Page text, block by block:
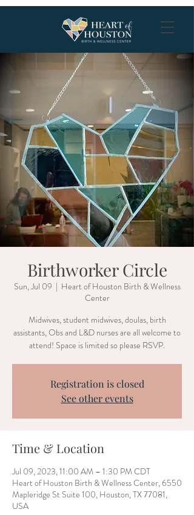
Birthworker Circle
Sun, Jul 09
  |
Heart of Houston Birth & Wellness
Center
Midwives, student midwives, doulas, birth
assistants, Obs and L&D nurses are all welcome to
attend! Space is limited so please RSVP.
Registration is closed
See other events
Time & Location
Jul 09, 2023, 11:00 AM – 1:30 PM CDT
Heart of Houston Birth & Wellness Center, 6550
Mapleridge St Suite 100, Houston, TX 77081,
USA